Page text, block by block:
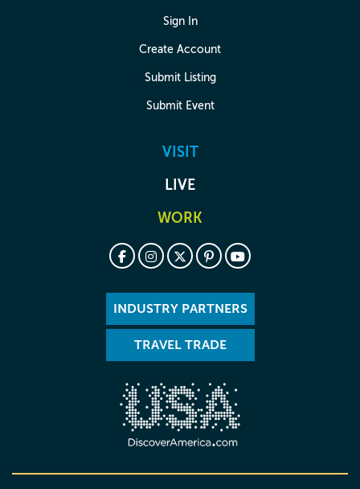
Sign In
Create Account
Submit Listing
Submit Event
VISIT
LIVE
WORK
INDUSTRY PARTNERS
TRAVEL TRADE